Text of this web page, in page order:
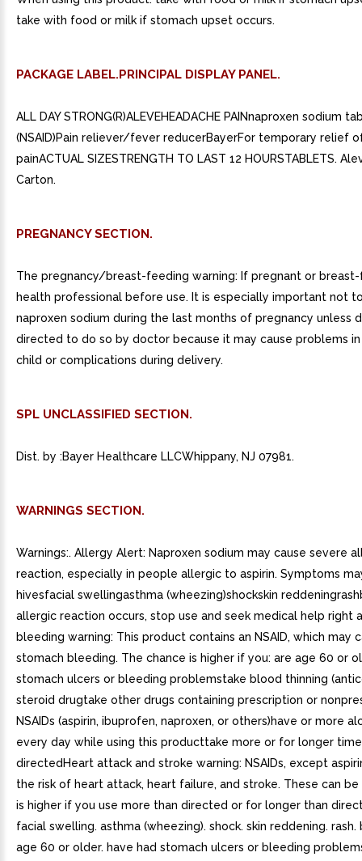
take with food or milk if stomach upset occurs.
PACKAGE LABEL.PRINCIPAL DISPLAY PANEL.
ALL DAY STRONG(R)ALEVEHEADACHE PAINnaproxen sodium
(NSAID)Pain reliever/fever reducerBayerFor temporary relief
painACTUAL SIZESTRENGTH TO LAST 12 HOURSTABLETS.
Carton.
PREGNANCY SECTION.
The pregnancy/breast-feeding warning: If pregnant or breast-
health professional before use. It is especially important not
naproxen sodium during the last months of pregnancy unless
directed to do so by doctor because it may cause problems
child or complications during delivery.
SPL UNCLASSIFIED SECTION.
Dist. by :Bayer Healthcare LLCWhippany, NJ 07981.
WARNINGS SECTION.
Warnings:. Allergy Alert: Naproxen sodium may cause severe
reaction, especially in people allergic to aspirin. Symptoms
hivesfacial swellingasthma (wheezing)shockskin
allergic reaction occurs, stop use and seek medical help right
bleeding warning: This product contains an NSAID, which may
stomach bleeding. The chance is higher if you: are age 60 or
stomach ulcers or bleeding problemstake blood thinning
steroid drugtake other drugs containing prescription or
NSAIDs (aspirin, ibuprofen, naproxen, or others)have or more
every day while using this producttake more or for longer
directedHeart attack and stroke warning: NSAIDs, except
the risk of heart attack, heart failure, and stroke. These can
is higher if you use more than directed or for longer than
facial swelling. asthma (wheezing). shock. skin reddening. rash.
age 60 or older. have had stomach ulcers or bleeding